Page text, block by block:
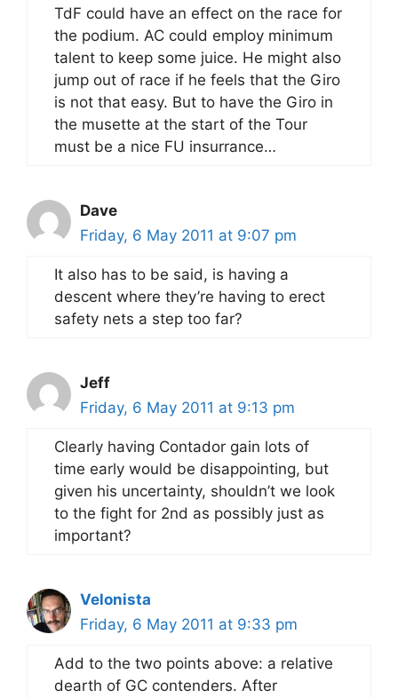
TdF could have an effect on the race for
the podium. AC could employ minimum
talent to keep some juice. He might also
jump out of race if he feels that the Giro
is not that easy. But to have the Giro in
the musette at the start of the Tour
must be a nice FU insurrance…
Dave
Friday, 6 May 2011 at 9:07 pm
It also has to be said, is having a
descent where they’re having to erect
safety nets a step too far?
Jeff
Friday, 6 May 2011 at 9:13 pm
Clearly having Contador gain lots of
time early would be disappointing, but
given his uncertainty, shouldn’t we look
to the fight for 2nd as possibly just as
important?
Velonista
Friday, 6 May 2011 at 9:33 pm
Add to the two points above: a relative
dearth of GC contenders. After